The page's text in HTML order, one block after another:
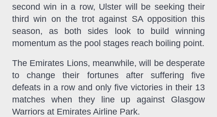
second win in a row, Ulster will be seeking their
third win on the trot against SA opposition this
season, as both sides look to build winning
momentum as the pool stages reach boiling point.
The Emirates Lions, meanwhile, will be desperate
to change their fortunes after suffering five
defeats in a row and only five victories in their 13
matches when they line up against Glasgow
Warriors at Emirates Airline Park.